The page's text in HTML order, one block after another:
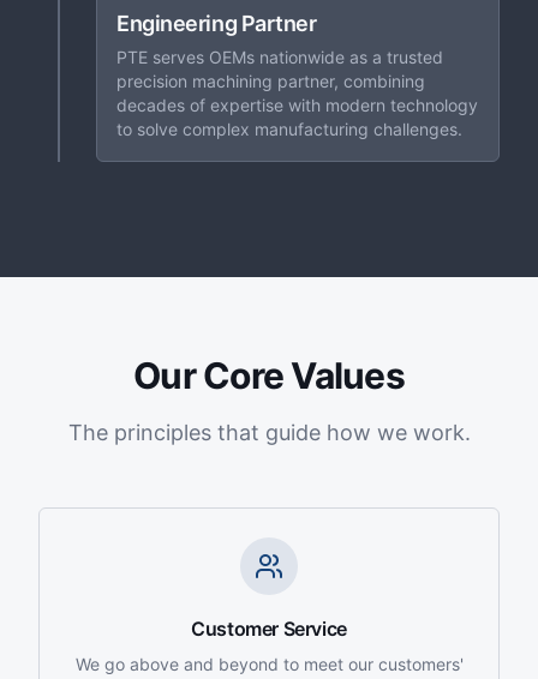
Engineering Partner
PTE serves OEMs nationwide as a trusted
precision machining partner, combining
decades of expertise with modern technology
to solve complex manufacturing challenges.
Our Core Values
The principles that guide how we work.
Customer Service
We go above and beyond to meet our customers'